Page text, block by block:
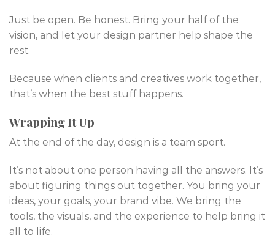
Just be open. Be honest. Bring your half of the
vision, and let your design partner help shape the
rest.
Because when clients and creatives work together,
that’s when the best stuff happens.
Wrapping It Up
At the end of the day, design is a team sport.
It’s not about one person having all the answers. It’s
about figuring things out together. You bring your
ideas, your goals, your brand vibe. We bring the
tools, the visuals, and the experience to help bring it
all to life.